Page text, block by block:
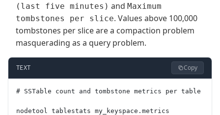
(last five minutes) and Maximum
tombstones per slice. Values above 100,000
tombstones per slice are a compaction problem
masquerading as a query problem.
TEXT Copy
# SSTable count and tombstone metrics per table
nodetool tablestats my_keyspace.metrics